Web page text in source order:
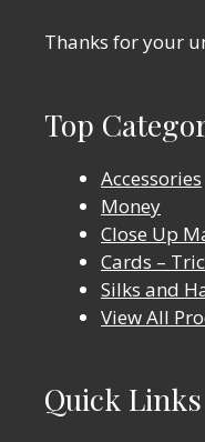
Thanks for your
Top
Accessories
Money
Close Up
Cards –
Silks and
View All
Quick Links